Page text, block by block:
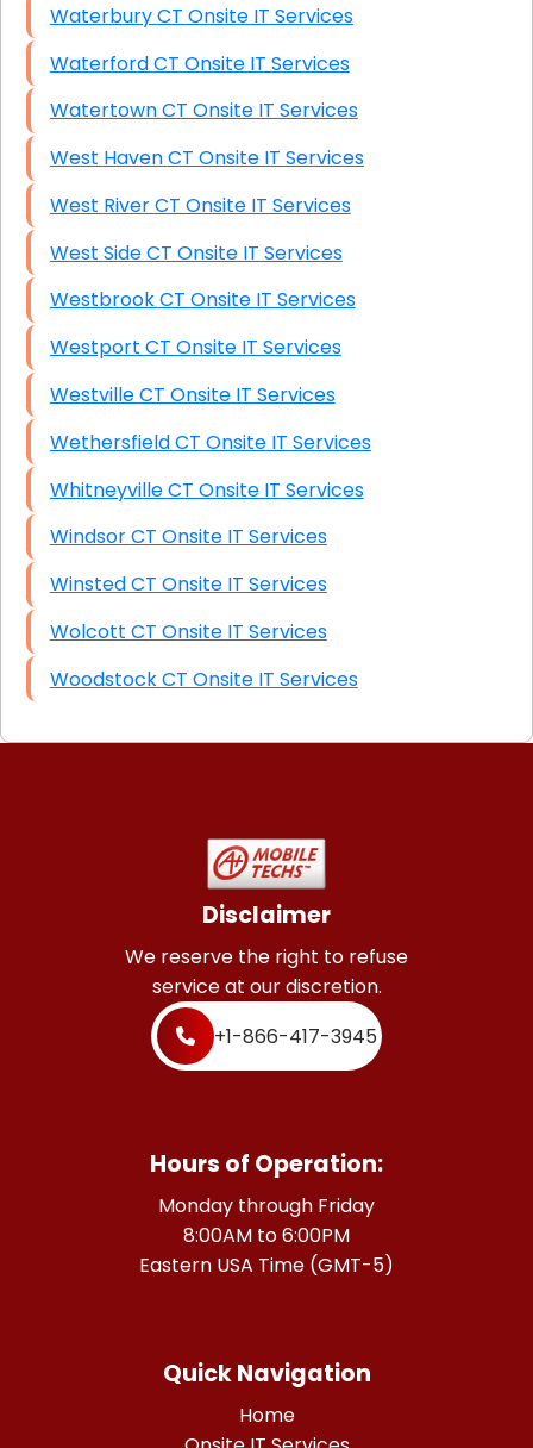
Waterbury CT Onsite IT Services
Waterford CT Onsite IT Services
Watertown CT Onsite IT Services
West Haven CT Onsite IT Services
West River CT Onsite IT Services
West Side CT Onsite IT Services
Westbrook CT Onsite IT Services
Westport CT Onsite IT Services
Westville CT Onsite IT Services
Wethersfield CT Onsite IT Services
Whitneyville CT Onsite IT Services
Windsor CT Onsite IT Services
Winsted CT Onsite IT Services
Wolcott CT Onsite IT Services
Woodstock CT Onsite IT Services
Disclaimer
We reserve the right to refuse
service at our discretion.
+1-866-417-3945
Hours of Operation:
Monday through Friday
8:00AM to 6:00PM
Eastern USA Time (GMT-5)
Quick Navigation
Home